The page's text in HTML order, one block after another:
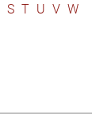
S T U V W